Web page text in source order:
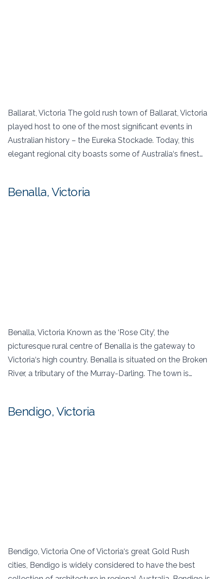
Ballarat, Victoria The gold rush town of Ballarat, Victoria
played host to one of the most significant events in
Australian history – the Eureka Stockade. Today, this
elegant regional city boasts some of Australia‘s finest…
Benalla, Victoria
Benalla, Victoria Known as the ‘Rose City’, the
picturesque rural centre of Benalla is the gateway to
Victoria‘s high country. Benalla is situated on the Broken
River, a tributary of the Murray-Darling. The town is…
Bendigo, Victoria
Bendigo, Victoria One of Victoria‘s great Gold Rush
cities, Bendigo is widely considered to have the best